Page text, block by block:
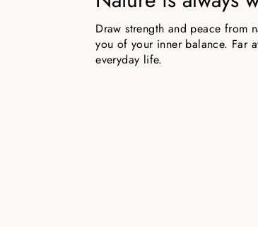
Draw strength and peace from
you of your inner balance. Far
everyday life.